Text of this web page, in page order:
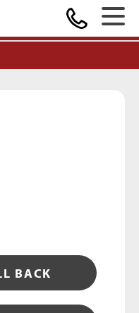
REQUEST CALL BACK